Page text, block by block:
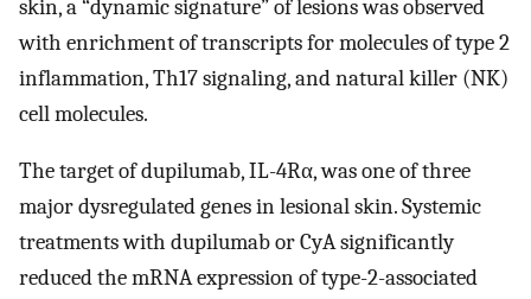
skin, a “dynamic signature” of lesions was observed
with enrichment of transcripts for molecules of type 2
inflammation, Th17 signaling, and natural killer (NK)
cell molecules.
The target of dupilumab, IL-4Rα, was one of three
major dysregulated genes in lesional skin. Systemic
treatments with dupilumab or CyA significantly
reduced the mRNA expression of type-2-associated